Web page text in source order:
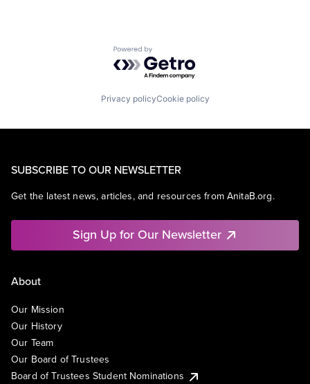
Powered by Getro.com
Privacy policyCookie policy
SUBSCRIBE TO OUR NEWSLETTER
Get the latest news, articles, and resources from AnitaB.org.
Sign Up for Our Newsletter
About
Our Mission
Our History
Our Team
Our Board of Trustees
Board of Trustees Student Nominations